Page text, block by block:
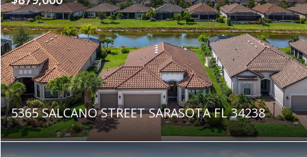
5365 SALCANO STREET SARASOTA FL 34238